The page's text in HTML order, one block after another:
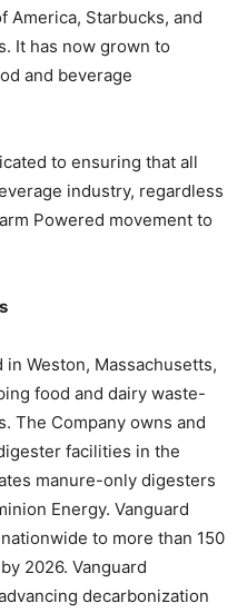
America, Starbucks, and
It has now grown to
and beverage
to ensuring that all
industry, regardless
Powered movement to
in Weston, Massachusetts,
food and dairy waste-
The Company owns and
facilities in the
manure-only digesters
Energy. Vanguard
to more than 150
2026. Vanguard
decarbonization